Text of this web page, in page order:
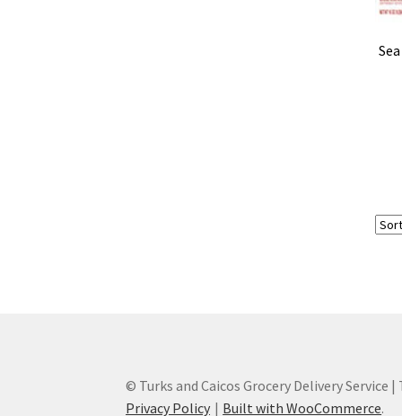
© Turks and Caicos Grocery Delivery Service
Privacy Policy
Built with WooCommerce.